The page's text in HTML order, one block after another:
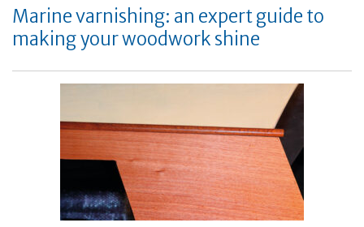
Marine varnishing: an expert guide to
making your woodwork shine